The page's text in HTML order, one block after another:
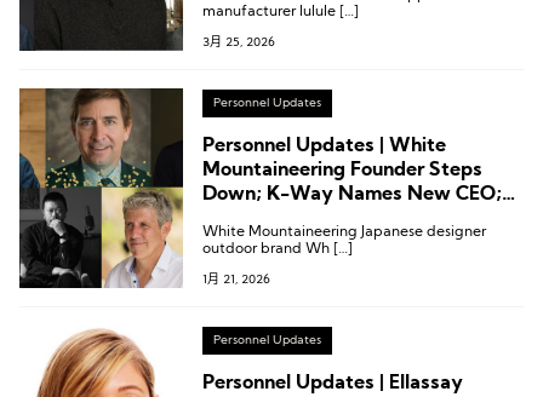
Peloton, Scarpa and Escalade
manufacturer lulule […]
3月 25, 2026
Personnel Updates
Personnel Updates | White
Mountaineering Founder Steps
Down; K-Way Names New CEO;
Armour and Others
White Mountaineering Japanese designer
outdoor brand Wh […]
1月 21, 2026
Personnel Updates
Personnel Updates | Ellassay